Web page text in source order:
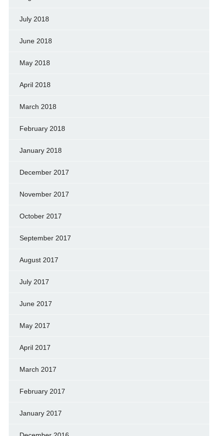
July 2018
June 2018
May 2018
April 2018
March 2018
February 2018
January 2018
December 2017
November 2017
October 2017
September 2017
August 2017
July 2017
June 2017
May 2017
April 2017
March 2017
February 2017
January 2017